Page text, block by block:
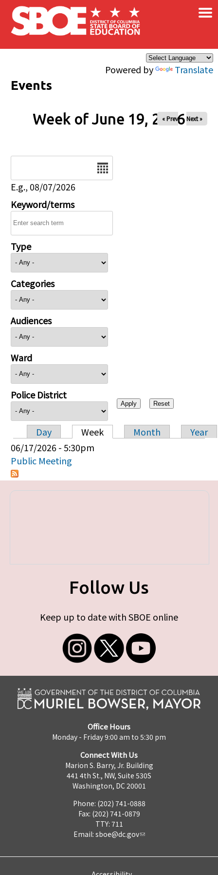
Skip to main content
Powered by Translate
×
Events
Week of June 19, 2026
« Prev Next »
E.g., 08/07/2026
Keyword/terms
Type
Categories
Audiences
Ward
Police District
Primary tabs
Day Week Month
Year
06/17/2026 - 5:30pm
Public Meeting
Follow Us
Keep up to date with SBOE online
Office Hours
Monday - Friday 9:00 am to 5:30 pm
Connect With Us
Marion S. Barry, Jr. Building
441 4th St., NW, Suite 530S
Washington, DC 20001
Phone: (202) 741-0888
Fax: (202) 741-0879
TTY: 711
Email: sboe@dc.gov